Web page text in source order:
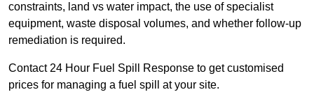
constraints, land vs water impact, the use of specialist
equipment, waste disposal volumes, and whether follow-up
remediation is required.
Contact 24 Hour Fuel Spill Response to get customised
prices for managing a fuel spill at your site.